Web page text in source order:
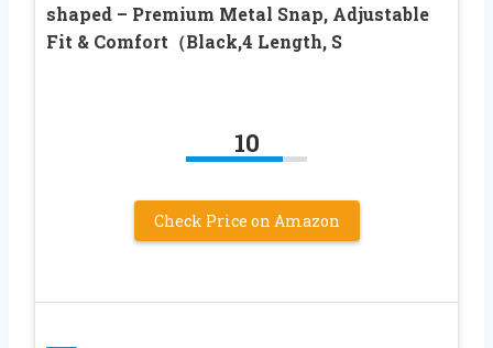
shaped – Premium Metal Snap, Adjustable
Fit & Comfort（Black,4 Length, S
10
Check Price on Amazon